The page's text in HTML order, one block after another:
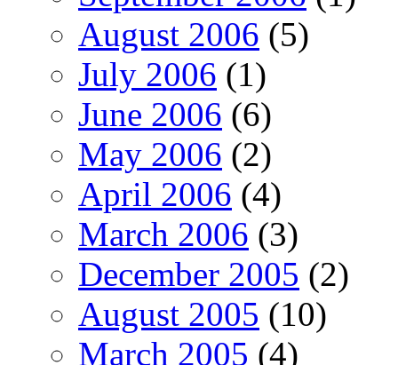
August 2006 (5)
July 2006 (1)
June 2006 (6)
May 2006 (2)
April 2006 (4)
March 2006 (3)
December 2005 (2)
August 2005 (10)
March 2005 (4)